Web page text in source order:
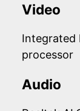
Video
Integrated
processor
Audio